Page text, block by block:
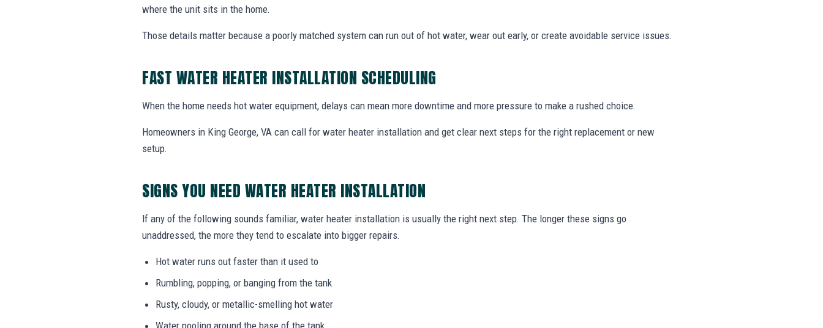
where the unit sits in the home.
Those details matter because a poorly matched system can run out of hot water, wear out early, or create avoidable service issues.
FAST WATER HEATER INSTALLATION SCHEDULING
When the home needs hot water equipment, delays can mean more downtime and more pressure to make a rushed choice.
Homeowners in King George, VA can call for water heater installation and get clear next steps for the right replacement or new
setup.
SIGNS YOU NEED WATER HEATER INSTALLATION
If any of the following sounds familiar, water heater installation is usually the right next step. The longer these signs go
unaddressed, the more they tend to escalate into bigger repairs.
Hot water runs out faster than it used to
Rumbling, popping, or banging from the tank
Rusty, cloudy, or metallic-smelling hot water